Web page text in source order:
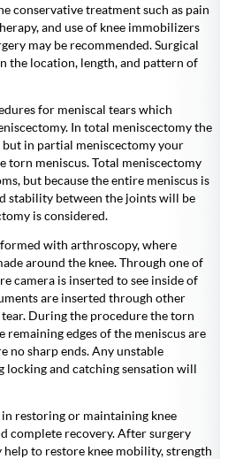
conservative treatment such as pain
and use of knee immobilizers
may be recommended. Surgical
the location, length, and pattern of
for meniscal tears which
In total meniscectomy the
in partial meniscectomy your
torn meniscus. Total meniscectomy
but because the entire meniscus is
stability between the joints will be
is considered.
with arthroscopy, where
around the knee. Through one of
camera is inserted to see inside of
are inserted through other
During the procedure the torn
remaining edges of the meniscus are
no sharp ends. Any unstable
locking and catching sensation will
restoring or maintaining knee
complete recovery. After surgery
to restore knee mobility, strength